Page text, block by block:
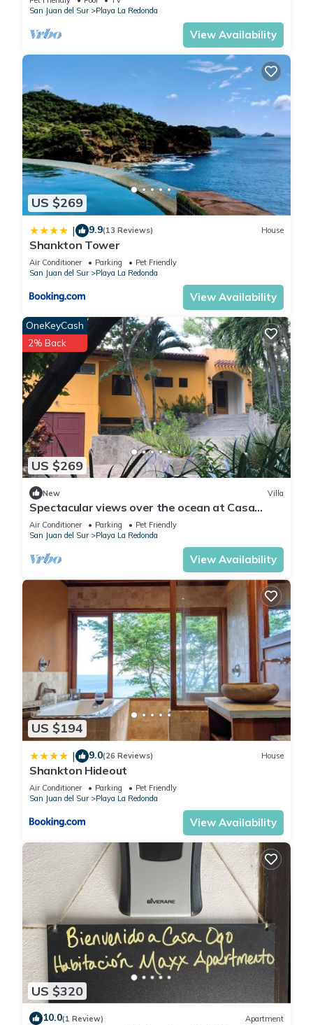
San Juan del Sur
Playa La Redonda
View Availability
US $269
| 9.9(13 Reviews) House
Shankton Tower
Air Conditioner Parking
Pet Friendly
San Juan del Sur
Playa La Redonda
View Availability
US $269
OneKeyCash
2% Back
New Villa
Spectacular views over the ocean at Casa
Ezulwini
Air Conditioner Parking
Pet Friendly
San Juan del Sur
Playa La Redonda
View Availability
US $194
| 9.0(26 Reviews) House
Shankton Hideout
Air Conditioner Parking
Pet Friendly
San Juan del Sur
Playa La Redonda
View Availability
US $320
10.0(1 Review) Apartment